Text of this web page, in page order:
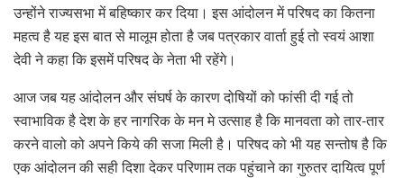
उन्होंने राज्यसभा में बहिष्कार कर दिया। इस आंदोलन में परिषद का कितना
महत्व है यह इस बात से मालूम होता है जब पत्रकार वार्ता हुई तो स्वयं आशा
देवी ने कहा कि इसमें परिषद के नेता भी रहेंगे।
आज जब यह आंदोलन और संघर्ष के कारण दोषियों को फांसी दी गई तो
स्वाभाविक है देश के हर नागरिक के मन मे उत्साह है कि मानवता को तार-तार
करने वालो को अपने किये की सजा मिली है। परिषद को भी यह सन्तोष है कि
एक आंदोलन की सही दिशा देकर परिणाम तक पहुंचाने का गुरुतर दायित्व पूर्ण